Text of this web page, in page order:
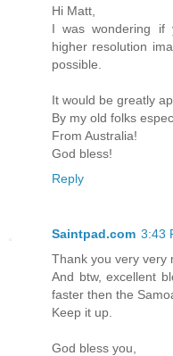
Hi Matt,
I was wondering if
higher resolution
possible.
It would be greatly
By my old folks
From Australia!
God bless!
Reply
Saintpad.com 3:43
Thank you very very
And btw, excellent
faster then the
Keep it up.
God bless you,